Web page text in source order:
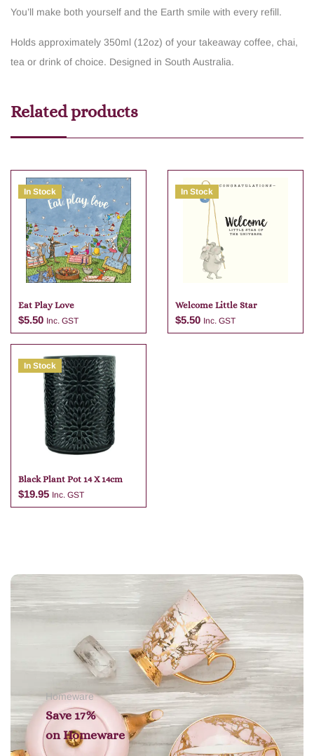
You’ll make both yourself and the Earth smile with every refill.
Holds approximately 350ml (12oz) of your takeaway coffee, chai,
tea or drink of choice. Designed in South Australia.
Related products
In Stock
Eat Play Love
$5.50 Inc. GST
Add to cart
In Stock
Welcome Little Star
$5.50 Inc. GST
In Stock
Black Plant Pot 14 X 14cm
$19.95 Inc. GST
Homeware
Save 17%
on Homeware